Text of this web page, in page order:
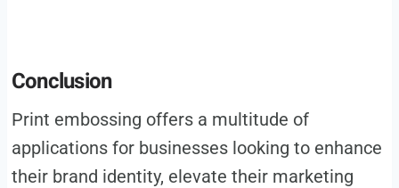
Conclusion
Print embossing offers a multitude of
applications for businesses looking to enhance
their brand identity, elevate their marketing